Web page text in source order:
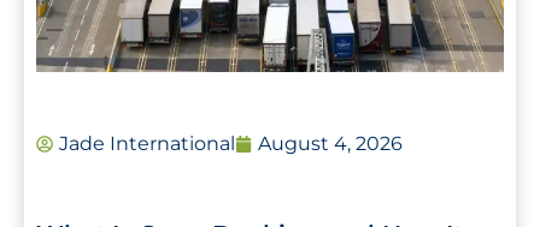
Jade International August 4, 2026